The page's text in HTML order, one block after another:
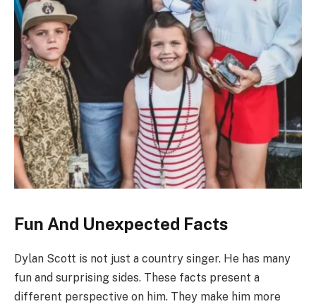
Fun And Unexpected Facts
Dylan Scott is not just a country singer. He has many
fun and surprising sides. These facts present a
different perspective on him. They make him more